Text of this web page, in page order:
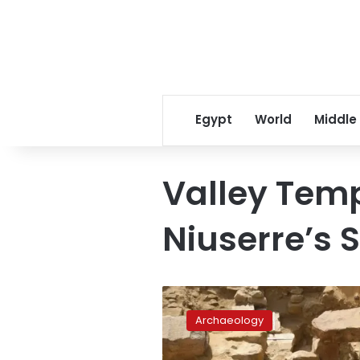
Egypt World Middle
Valley
Niuserre’s
King
Niuserre’s
massive,
1,000
Archaeology